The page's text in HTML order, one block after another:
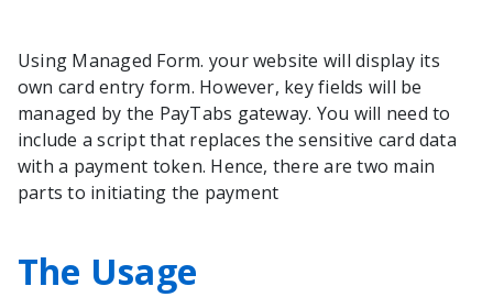
Using Managed Form. your website will display its
own card entry form. However, key fields will be
managed by the PayTabs gateway. You will need to
include a script that replaces the sensitive card data
with a payment token. Hence, there are two main
parts to initiating the payment
The Usage